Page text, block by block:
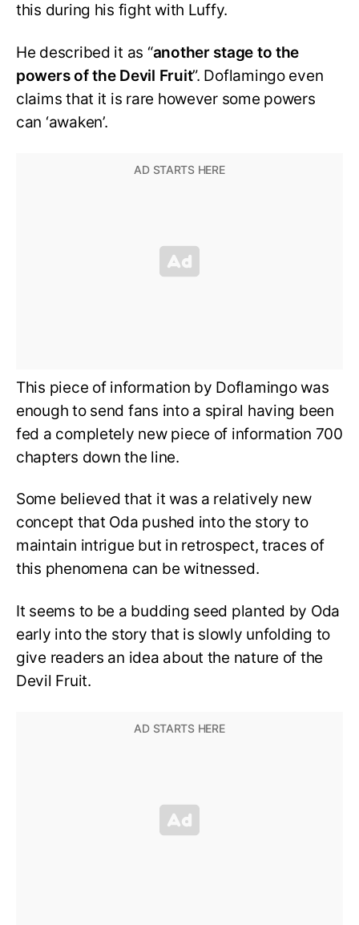
this during his fight with Luffy.
He described it as “another stage to the
powers of the Devil Fruit”. Doflamingo even
claims that it is rare however some powers
can ‘awaken’.
This piece of information by Doflamingo was
enough to send fans into a spiral having been
fed a completely new piece of information 700
chapters down the line.
Some believed that it was a relatively new
concept that Oda pushed into the story to
maintain intrigue but in retrospect, traces of
this phenomena can be witnessed.
It seems to be a budding seed planted by Oda
early into the story that is slowly unfolding to
give readers an idea about the nature of the
Devil Fruit.